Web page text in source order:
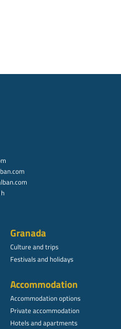
Granada
Culture and trips
Festivals and holidays
Accommodation
Accommodation options
Private accommodation
Hotels and apartments